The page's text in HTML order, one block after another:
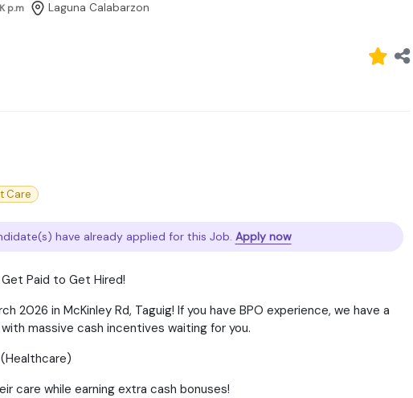
p.m Laguna Calabarzon
Care
have already applied for this Job. Apply now
Get Paid to Get Hired!
2026 in McKinley Rd, Taguig! If you have BPO experience, we have a
massive cash incentives waiting for you.
care while earning extra cash bonuses!